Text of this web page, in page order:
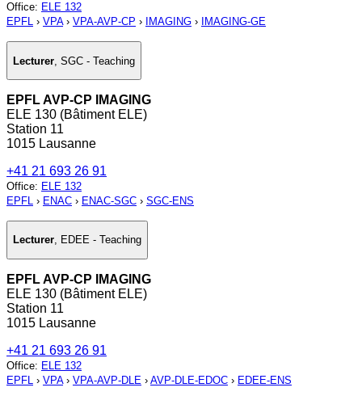
Office: ELE 132
EPFL › VPA› VPA-AVP-CP › IMAGING › IMAGING-GE
Lecturer SGC - Teaching
EPFL AVP-CP IMAGING
ELE 130 (Bâtiment ELE)
Station 11
1015 Lausanne
+41 21 693 26 91
Office: ELE 132
EPFL › ENAC › ENAC-SGC › SGC-ENS
Lecturer, EDEE - Teaching
EPFL AVP-CP IMAGING
ELE 130 (Bâtiment ELE)
Station 11
1015 Lausanne
+41 21 693 26 91
Office: ELE 132
EPFL › VPA› VPA-AVP-DLE › AVP-DLE-EDOC › EDEE-ENS